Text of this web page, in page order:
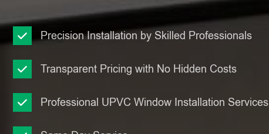
Precision Installation by Skilled Professionals
Transparent Pricing with No Hidden Costs
Professional UPVC Window Installation Services